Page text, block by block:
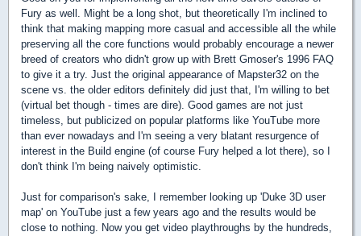
Fury as well. Might be a long shot, but theoretically I'm inclined to
think that making mapping more casual and accessible all the while
preserving all the core functions would probably encourage a newer
breed of creators who didn't grow up with Brett Gmoser's 1996 FAQ
to give it a try. Just the original appearance of Mapster32 on the
scene vs. the older editors definitely did just that, I'm willing to bet
(virtual bet though - times are dire). Good games are not just
timeless, but publicized on popular platforms like YouTube more
than ever nowadays and I'm seeing a very blatant resurgence of
interest in the Build engine (of course Fury helped a lot there), so I
don't think I'm being naively optimistic.
Just for comparison's sake, I remember looking up 'Duke 3D user
map' on YouTube just a few years ago and the results would be
close to nothing. Now you get video playthroughs by the hundreds,